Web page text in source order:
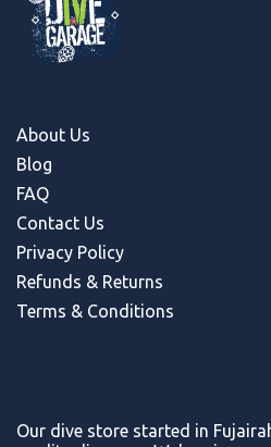
About Us
Blog
FAQ
Contact Us
Privacy Policy
Refunds & Returns
Terms & Conditions
Our dive store started in